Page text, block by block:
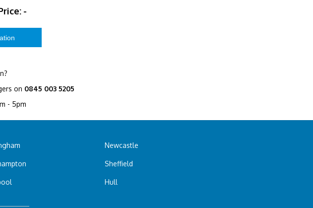
-
on 0845 003 5205
- 5pm
Newcastle
Sheffield
Hull